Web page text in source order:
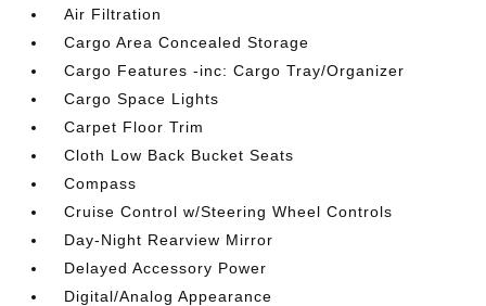
Air Filtration
Cargo Area Concealed Storage
Cargo Features -inc: Cargo Tray/Organizer
Cargo Space Lights
Carpet Floor Trim
Cloth Low Back Bucket Seats
Compass
Cruise Control w/Steering Wheel Controls
Day-Night Rearview Mirror
Delayed Accessory Power
Digital/Analog Appearance